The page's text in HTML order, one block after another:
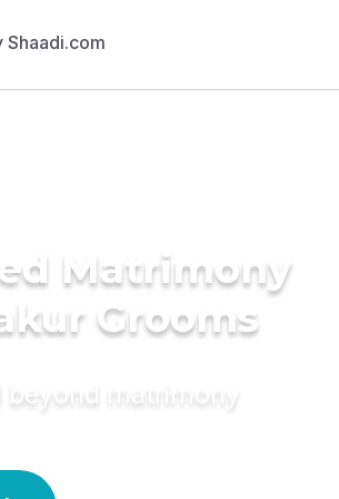
Matrimony
Grooms
beyond matrimony